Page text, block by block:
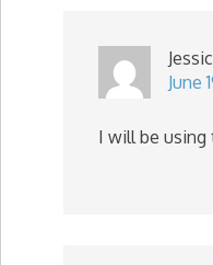
June
I will be using